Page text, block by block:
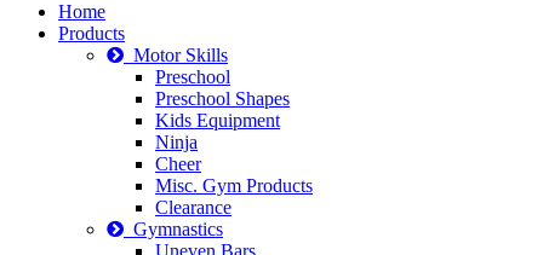
Home
Products
Motor Skills
Preschool
Preschool Shapes
Kids Equipment
Ninja
Cheer
Misc. Gym Products
Clearance
Gymnastics
Uneven Bars